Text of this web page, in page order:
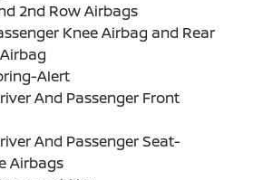
2nd Row Airbags
Knee Airbag and Rear
Alert
And Passenger Front
And Passenger Seat-
Airbags